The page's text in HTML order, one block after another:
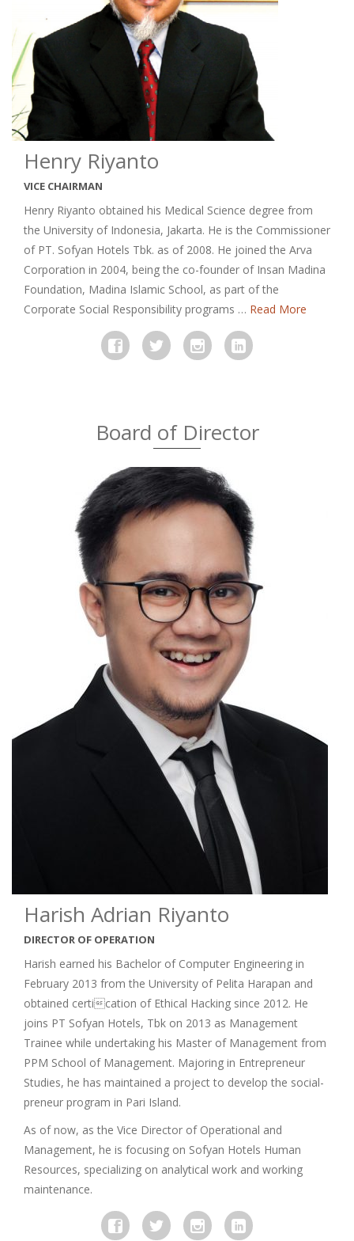
Henry Riyanto
VICE CHAIRMAN
Henry Riyanto obtained his Medical Science degree from
the University of Indonesia, Jakarta. He is the Commissioner
of PT. Sofyan Hotels Tbk. as of 2008. He joined the Arva
Corporation in 2004, being the co-founder of Insan Madina
Foundation, Madina Islamic School, as part of the
Corporate Social Responsibility programs … Read More
Board of Director
Harish Adrian Riyanto
DIRECTOR OF OPERATION
Harish earned his Bachelor of Computer Engineering in
February 2013 from the University of Pelita Harapan and
obtained certication of Ethical Hacking since 2012. He
joins PT Sofyan Hotels, Tbk on 2013 as Management
Trainee while undertaking his Master of Management from
PPM School of Management. Majoring in Entrepreneur
Studies, he has maintained a project to develop the social-
preneur program in Pari Island.
As of now, as the Vice Director of Operational and
Management, he is focusing on Sofyan Hotels Human
Resources, specializing on analytical work and working
maintenance.